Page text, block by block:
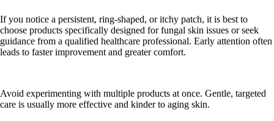
If you notice a persistent, ring-shaped, or itchy patch, it is best to
choose products specifically designed for fungal skin issues or seek
guidance from a qualified healthcare professional. Early attention often
leads to faster improvement and greater comfort.
Avoid experimenting with multiple products at once. Gentle, targeted
care is usually more effective and kinder to aging skin.